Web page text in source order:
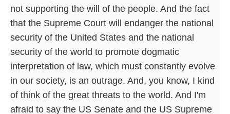
not supporting the will of the people. And the fact
that the Supreme Court will endanger the national
security of the United States and the national
security of the world to promote dogmatic
interpretation of law, which must constantly evolve
in our society, is an outrage. And, you know, I kind
of think of the great threats to the world. And I'm
afraid to say the US Senate and the US Supreme